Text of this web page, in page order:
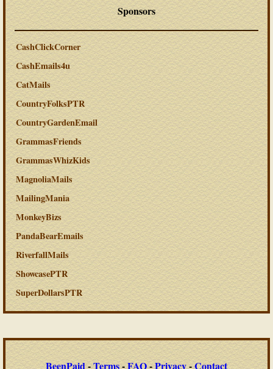
Sponsors
CashClickCorner
CashEmails4u
CatMails
CountryFolksPTR
CountryGardenEmail
GrammasFriends
GrammasWhizKids
MagnoliaMails
MailingMania
MonkeyBizs
PandaBearEmails
RiverfallMails
ShowcasePTR
SuperDollarsPTR
BeenPaid-Terms-FAQ-Privacy-Contact